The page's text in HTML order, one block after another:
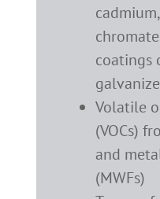
coatings
Volatile
(VOCs)
and
(MWFs)